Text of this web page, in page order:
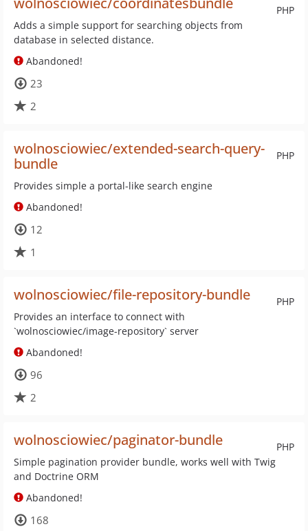
PHP
Adds a simple support for searching objects from
database in selected distance.
Abandoned!
23
2
PHP
wolnosciowiec/extended-search-query-
bundle
Provides simple a portal-like search engine
Abandoned!
12
1
PHP
wolnosciowiec/file-repository-bundle
Provides an interface to connect with
`wolnosciowiec/image-repository` server
Abandoned!
96
2
PHP
wolnosciowiec/paginator-bundle
Simple pagination provider bundle, works well with Twig
and Doctrine ORM
Abandoned!
168